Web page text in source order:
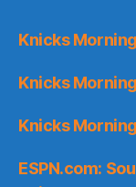
Knicks
Knicks
Knicks
ESPN.com: